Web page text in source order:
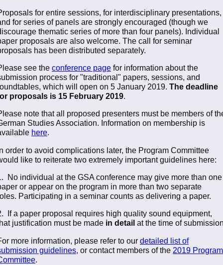
for entire sessions, for interdisciplinary presentations,
for series of panels are strongly encouraged (though we
thematic series of more than four panels). Individual
proposals are also welcome. The call for seminar
has been distributed separately.
see the conference page for information about the
process for "traditional" papers, sessions, and
which will open on 5 January 2019. The deadline
proposals is 15 February 2019.
note that all proposed presenters must be members of
Studies Association. Information on membership is
here.
order to avoid complications later, the Program Committee
like to reiterate two extremely important guidelines here:
No individual at the GSA conference may give more than one
or appear on the program in more than two separate
Participating in a seminar counts as delivering a paper.
If a paper proposal requires high quality sound equipment,
justification must be made in detail at the time of
more information, please refer to our detailed list of
guidelines, or contact members of the 2019 Program
.